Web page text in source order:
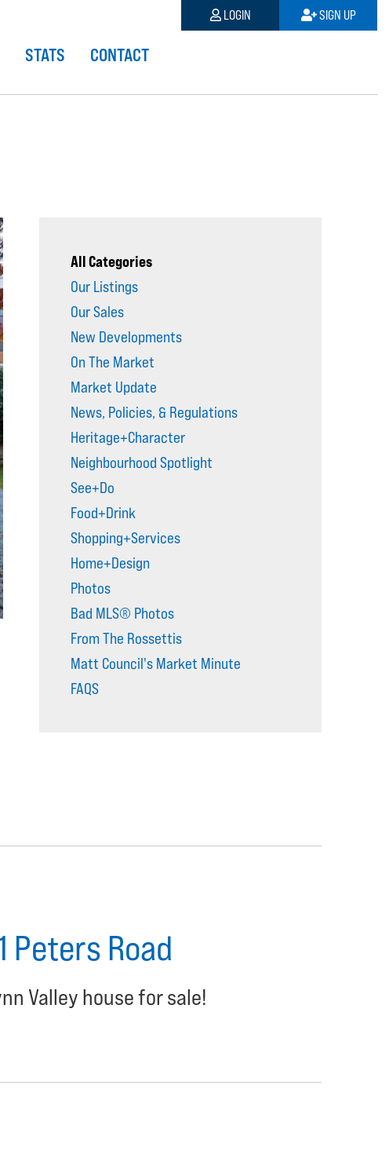
STATS CONTACT
LOGIN SIGN UP
All Categories
Our Listings
Our Sales
New Developments
On The Market
Market Update
News, Policies, & Regulations
Heritage+Character
Neighbourhood Spotlight
See+Do
Food+Drink
Shopping+Services
Home+Design
Photos
Bad MLS® Photos
From The Rossettis
Matt Council's Market Minute
FAQS
Road
Valley house for sale!